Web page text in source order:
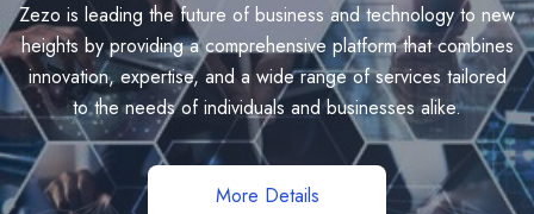
Zezo is leading the future of business and technology to new
heights by providing a comprehensive platform that combines
innovation, expertise, and a wide range of services tailored
to the needs of individuals and businesses alike.
More Details